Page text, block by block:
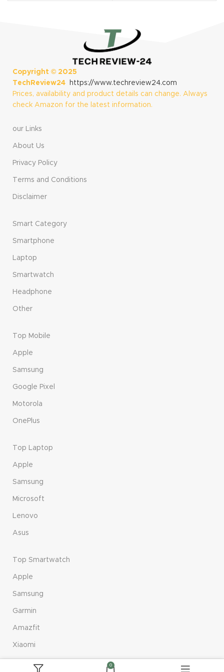
S23/S22/S21/S20
/Ultra Note 10/20,
Copyright © 2025
TechReview24
https://www.techreview24.com
Prices, availability and product details can change. Always
check Amazon for the latest information.
our Links
About Us
Privacy Policy
Terms and Conditions
Disclaimer
Smart Category
Smartphone
Laptop
Smartwatch
Headphone
Other
Top Mobile
Apple
Samsung
Google Pixel
Motorola
OnePlus
Top Laptop
Apple
Samsung
Microsoft
Lenovo
Asus
Top Smartwatch
Apple
Samsung
Garmin
Amazfit
Xiaomi
0